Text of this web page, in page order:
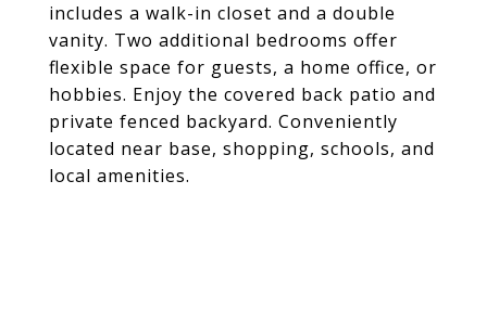
includes a walk-in closet and a double
vanity. Two additional bedrooms offer
flexible space for guests, a home office, or
hobbies. Enjoy the covered back patio and
private fenced backyard. Conveniently
located near base, shopping, schools, and
local amenities.